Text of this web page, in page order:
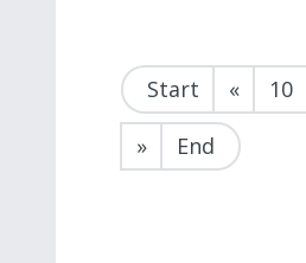
Start « 10
»
End